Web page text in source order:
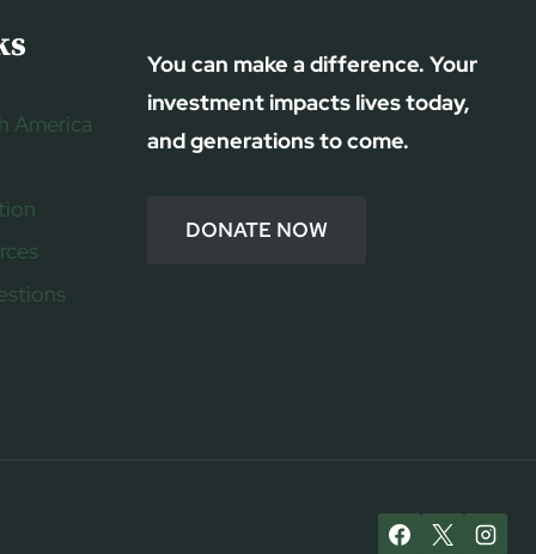
America
You can make a difference. Your
investment impacts lives today,
and generations to come.
DONATE NOW